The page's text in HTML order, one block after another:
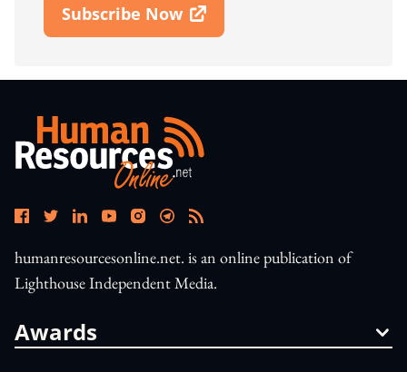
Subscribe Now
Open In New Window
humanresourcesonline.net. is an online publication of
Lighthouse Independent Media.
Awards